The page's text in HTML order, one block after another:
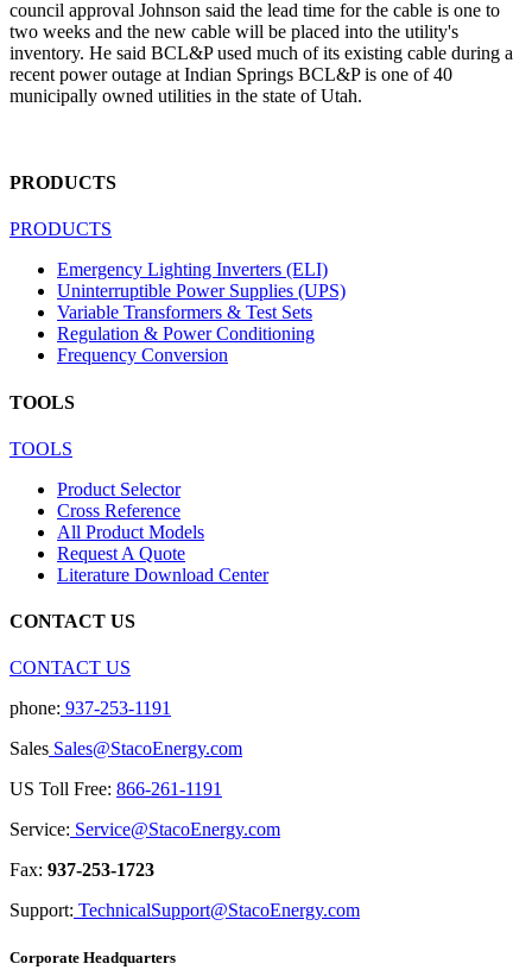
council approval Johnson said the lead time for the cable is one to
two weeks and the new cable will be placed into the utility's
inventory. He said BCL&P used much of its existing cable during a
recent power outage at Indian Springs BCL&P is one of 40
municipally owned utilities in the state of Utah.
PRODUCTS
PRODUCTS
Emergency Lighting Inverters (ELI)
Uninterruptible Power Supplies (UPS)
Variable Transformers & Test Sets
Regulation & Power Conditioning
Frequency Conversion
TOOLS
TOOLS
Product Selector
Cross Reference
All Product Models
Request A Quote
Literature Download Center
CONTACT US
CONTACT US
phone: 937-253-1191
Sales Sales@StacoEnergy.com
US Toll Free: 866-261-1191
Service: Service@StacoEnergy.com
Fax: 937-253-1723
Support: TechnicalSupport@StacoEnergy.com
Corporate Headquarters